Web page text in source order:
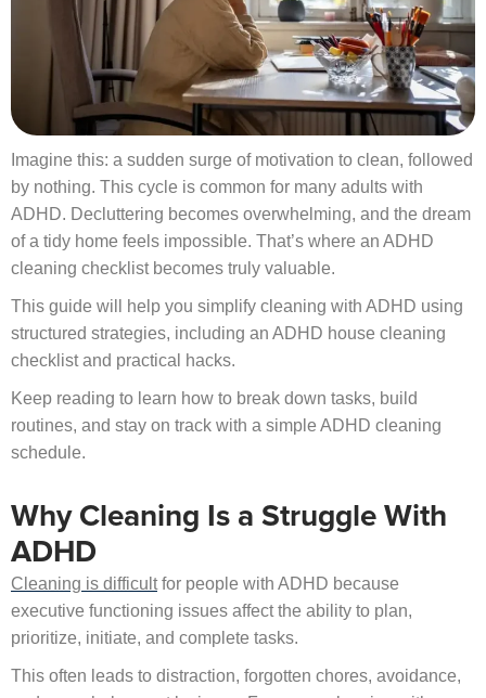
Imagine this: a sudden surge of motivation to clean, followed
by nothing. This cycle is common for many adults with
ADHD. Decluttering becomes overwhelming, and the dream
of a tidy home feels impossible. That’s where an ADHD
cleaning checklist becomes truly valuable.
This guide will help you simplify cleaning with ADHD using
structured strategies, including an ADHD house cleaning
checklist and practical hacks.
Keep reading to learn how to break down tasks, build
routines, and stay on track with a simple ADHD cleaning
schedule.
Why Cleaning Is a Struggle With
ADHD
Cleaning is difficultfor people with ADHD because
executive functioning issues affect the ability to plan,
prioritize, initiate, and complete tasks.
This often leads to distraction, forgotten chores, avoidance,